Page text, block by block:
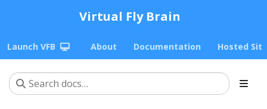
Virtual Fly Brain
Launch VFB About Documentation Hosted